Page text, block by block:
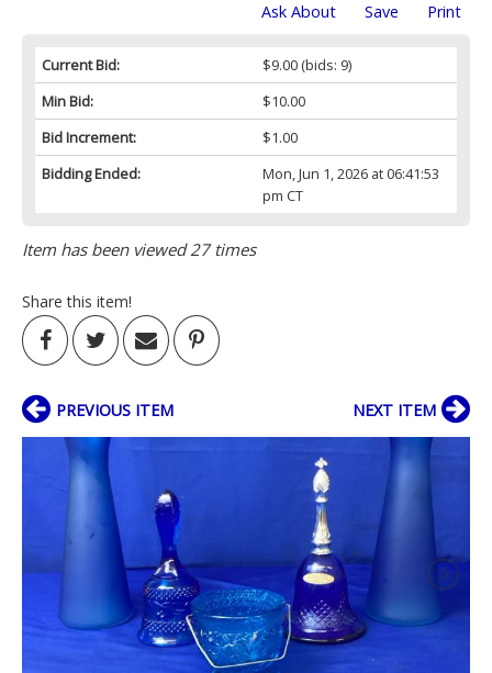
Print
Save
Ask About
Current Bid: $9.00(bids: 9)
Min Bid:
$10.00
Bid Increment:
$1.00
Bidding Ended:
Mon, Jun 1, 2026 at 06:41:53
pm CT
Item has been viewed 27 times
Share this item!
PREVIOUS ITEM NEXT ITEM